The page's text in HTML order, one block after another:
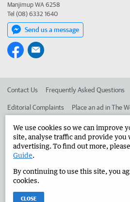
Manjimup WA 6258
Tel (08) 6332 1640
Send us a message
Contact Us Frequently Asked Questions
Editorial Complaints Place an ad in The
Advertise in the Manjimup Bridgetown
West Australian Newspapers Limited 2026
Terms of Use
We use cookies so we can improve
site, analyse traffic and provide you
advertising. To find out more,
Guide.
By continuing to use this site, you
cookies.
CLOSE